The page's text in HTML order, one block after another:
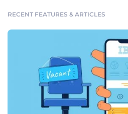
RECENT FEATURES & ARTICLES